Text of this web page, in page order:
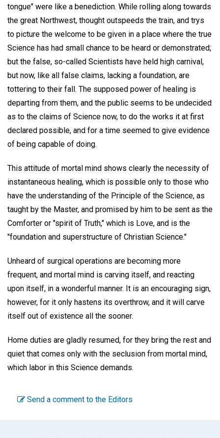
tongue" were like a benediction. While rolling along towards
the great Northwest, thought outspeeds the train, and trys
to picture the welcome to be given in a place where the true
Science has had small chance to be heard or demonstrated;
but the false, so-called Scientists have held high carnival,
but now, like all false claims, lacking a foundation, are
tottering to their fall. The supposed power of healing is
departing from them, and the public seems to be undecided
as to the claims of Science now, to do the works it at first
declared possible, and for a time seemed to give evidence
of being capable of doing.
This attitude of mortal mind shows clearly the necessity of
instantaneous healing, which is possible only to those who
have the understanding of the Principle of the Science, as
taught by the Master, and promised by him to be sent as the
Comforter or "spirit of Truth," which is Love, and is the
"foundation and superstructure of Christian Science."
Unheard of surgical operations are becoming more
frequent, and mortal mind is carving itself, and reacting
upon itself, in a wonderful manner. It is an encouraging sign,
however, for it only hastens its overthrow, and it will carve
itself out of existence all the sooner.
Home duties are gladly resumed, for they bring the rest and
quiet that comes only with the seclusion from mortal mind,
which labor in this Science demands.
Send a comment to the Editors